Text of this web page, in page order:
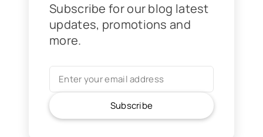
Subscribe for our blog latest
updates, promotions and
more.
Subscribe